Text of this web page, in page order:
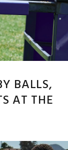
BALLS,
AT THE